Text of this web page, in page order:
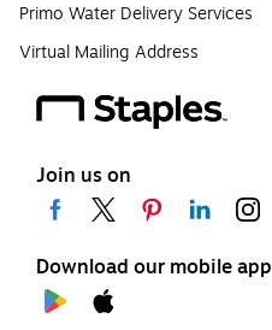
Primo Water Delivery Services
Virtual Mailing Address
Join us on
Download our mobile app